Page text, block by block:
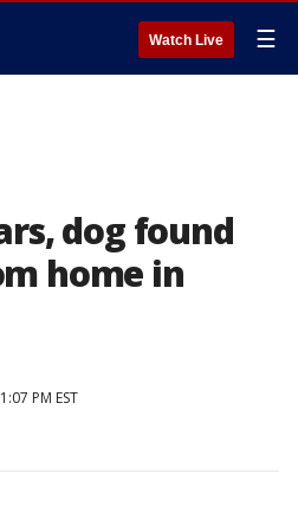
Watch Live ☰
dog found
home in
PM EST